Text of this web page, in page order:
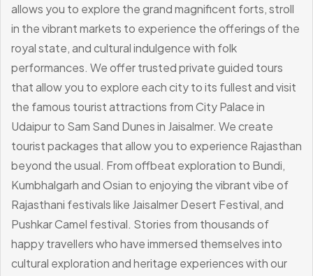
allows you to explore the grand magnificent forts, stroll
in the vibrant markets to experience the offerings of the
royal state, and cultural indulgence with folk
performances. We offer trusted private guided tours
that allow you to explore each city to its fullest and visit
the famous tourist attractions from City Palace in
Udaipur to Sam Sand Dunes in Jaisalmer. We create
tourist packages that allow you to experience Rajasthan
beyond the usual. From offbeat exploration to Bundi,
Kumbhalgarh and Osian to enjoying the vibrant vibe of
Rajasthani festivals like Jaisalmer Desert Festival, and
Pushkar Camel festival. Stories from thousands of
happy travellers who have immersed themselves into
cultural exploration and heritage experiences with our